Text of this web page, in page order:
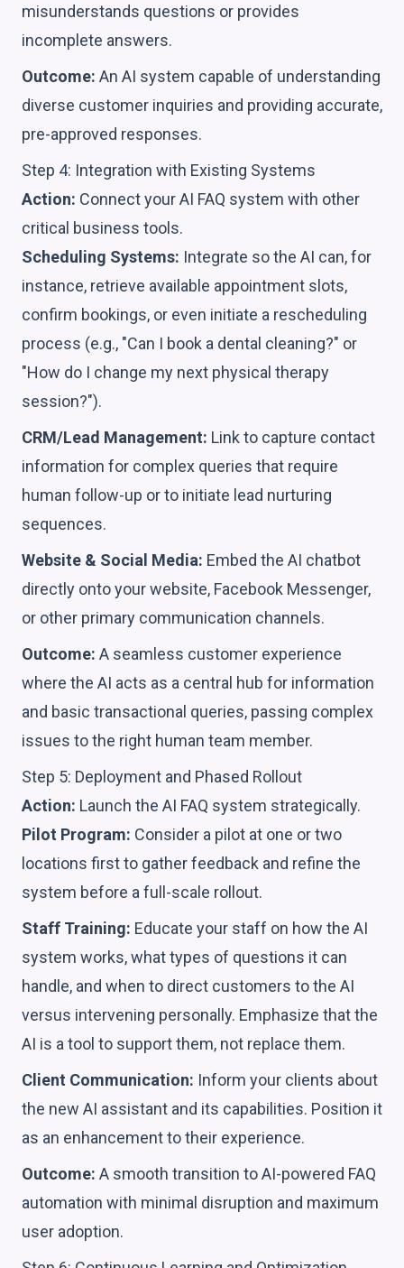
misunderstands questions or provides
incomplete answers.
Outcome: An AI system capable of understanding
diverse customer inquiries and providing accurate,
pre-approved responses.
Step 4: Integration with Existing Systems
Action: Connect your AI FAQ system with other
critical business tools.
Scheduling Systems: Integrate so the AI can, for
instance, retrieve available appointment slots,
confirm bookings, or even initiate a rescheduling
process (e.g., "Can I book a dental cleaning?" or
"How do I change my next physical therapy
session?").
CRM/Lead Management: Link to capture contact
information for complex queries that require
human follow-up or to initiate lead nurturing
sequences.
Website & Social Media: Embed the AI chatbot
directly onto your website, Facebook Messenger,
or other primary communication channels.
Outcome: A seamless customer experience
where the AI acts as a central hub for information
and basic transactional queries, passing complex
issues to the right human team member.
Step 5: Deployment and Phased Rollout
Action: Launch the AI FAQ system strategically.
Pilot Program: Consider a pilot at one or two
locations first to gather feedback and refine the
system before a full-scale rollout.
Staff Training: Educate your staff on how the AI
system works, what types of questions it can
handle, and when to direct customers to the AI
versus intervening personally. Emphasize that the
AI is a tool to support them, not replace them.
Client Communication: Inform your clients about
the new AI assistant and its capabilities. Position it
as an enhancement to their experience.
Outcome: A smooth transition to AI-powered FAQ
automation with minimal disruption and maximum
user adoption.